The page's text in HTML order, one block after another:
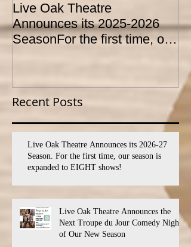
Live Oak Theatre
Announces its 2025-2026
SeasonFor the first time, our
Recent Posts
Live Oak Theatre Announces its 2026-27
Season. For the first time, our season is
expanded to EIGHT shows!
Live Oak Theatre Announces the
Next Troupe du Jour Comedy Night
of Our New Season